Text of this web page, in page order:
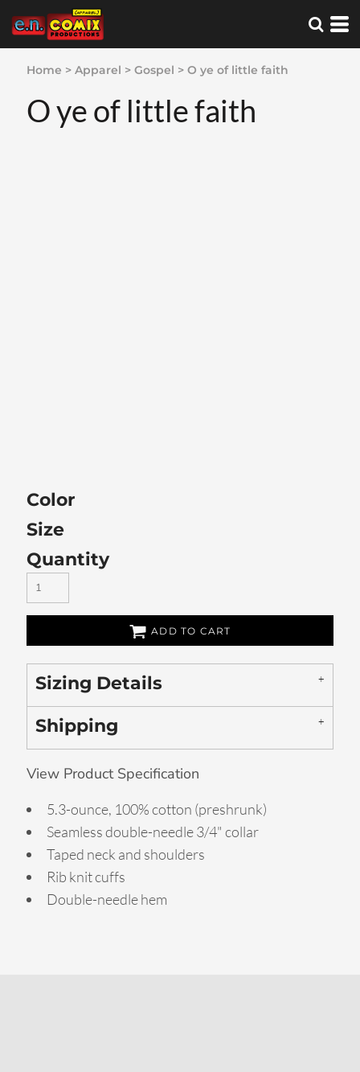
Home > Apparel > Gospel > O ye of little faith
O ye of little faith
Color
Size
Quantity
ADD TO CART
Sizing Details
Shipping
View Product Specification
5.3-ounce, 100% cotton (preshrunk)
Seamless double-needle 3/4" collar
Taped neck and shoulders
Rib knit cuffs
Double-needle hem